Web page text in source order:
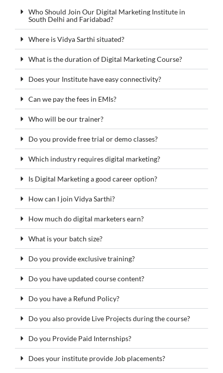
Who Should Join Our Digital Marketing Institute in
South Delhi and Faridabad?
Where is Vidya Sarthi situated?
What is the duration of Digital Marketing Course?
Does your Institute have easy connectivity?
Can we pay the fees in EMIs?
Who will be our trainer?
Do you provide free trial or demo classes?
Which industry requires digital marketing?
Is Digital Marketing a good career option?
How can I join Vidya Sarthi?
How much do digital marketers earn?
What is your batch size?
Do you provide exclusive training?
Do you have updated course content?
Do you have a Refund Policy?
Do you also provide Live Projects during the course?
Do you Provide Paid Internships?
Does your institute provide Job placements?